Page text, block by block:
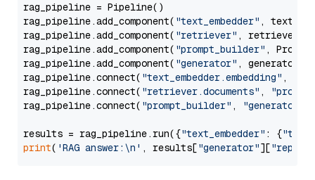
rag_pipeline = Pipeline()
rag_pipeline.add_component( "text_embedder" ,
rag_pipeline.add_component( "retriever" , retriever)
rag_pipeline.add_component( "prompt_builder" ,
rag_pipeline.add_component( "generator" , generator)
rag_pipeline.connect( "text_embedder.embedding" ,
rag_pipeline.connect( "retriever.documents" ,
rag_pipeline.connect( "prompt_builder" , "generator"
results = rag_pipeline.run({"text_embedder" : {"text"
print( 'RAG answer:\n' , results["generator"][